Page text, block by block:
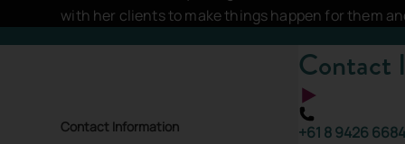
with her clients to make things happen for them
Contact Information
Contact
+61 8 9426 6684